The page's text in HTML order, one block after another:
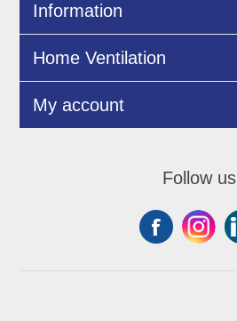
Information
Home Ventilation
My account
Follow us